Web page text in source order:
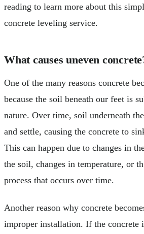
reading to learn more about this
concrete leveling service.
What causes uneven
One of the many reasons concrete
because the soil beneath our feet is
nature. Over time, soil underneath
and settle, causing the concrete to
This can happen due to changes in
the soil, changes in temperature, or
process that occurs over time.
Another reason why concrete
improper installation. If the concrete